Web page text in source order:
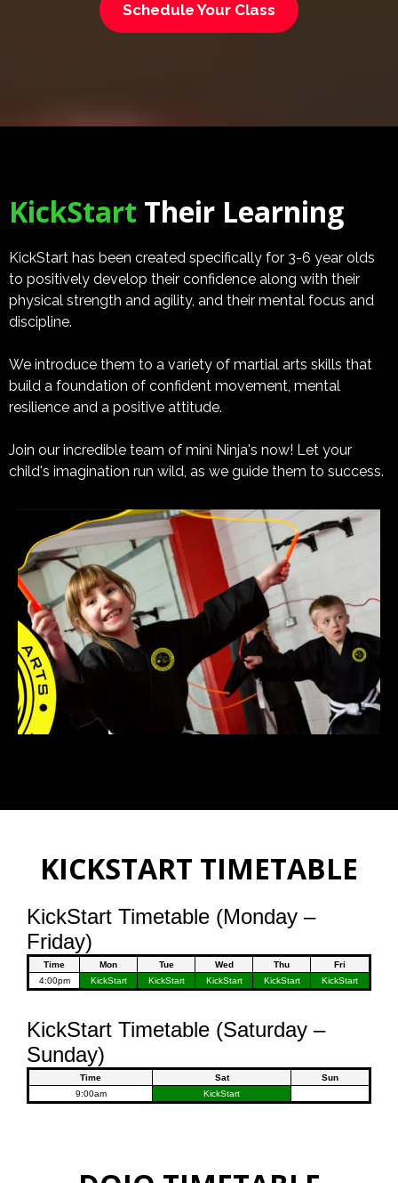
Schedule Your Class
KickStart Their Learning
KickStart has been created specifically for 3-6 year olds
to positively develop their confidence along with their
physical strength and agility, and their mental focus and
discipline.
We introduce them to a variety of martial arts skills that
build a foundation of confident movement, mental
resilience and a positive attitude.
Join our incredible team of mini Ninja's now! Let your
child's imagination run wild, as we guide them to success.
KICKSTART TIMETABLE
KickStart Timetable (Monday –
Friday)
Time Mon Tue Wed Thu
Fri
4:00pm
KickStart KickStart KickStart KickStart KickStart
KickStart Timetable (Saturday –
Sunday)
Time Sat
Sun
9:00am
KickStart